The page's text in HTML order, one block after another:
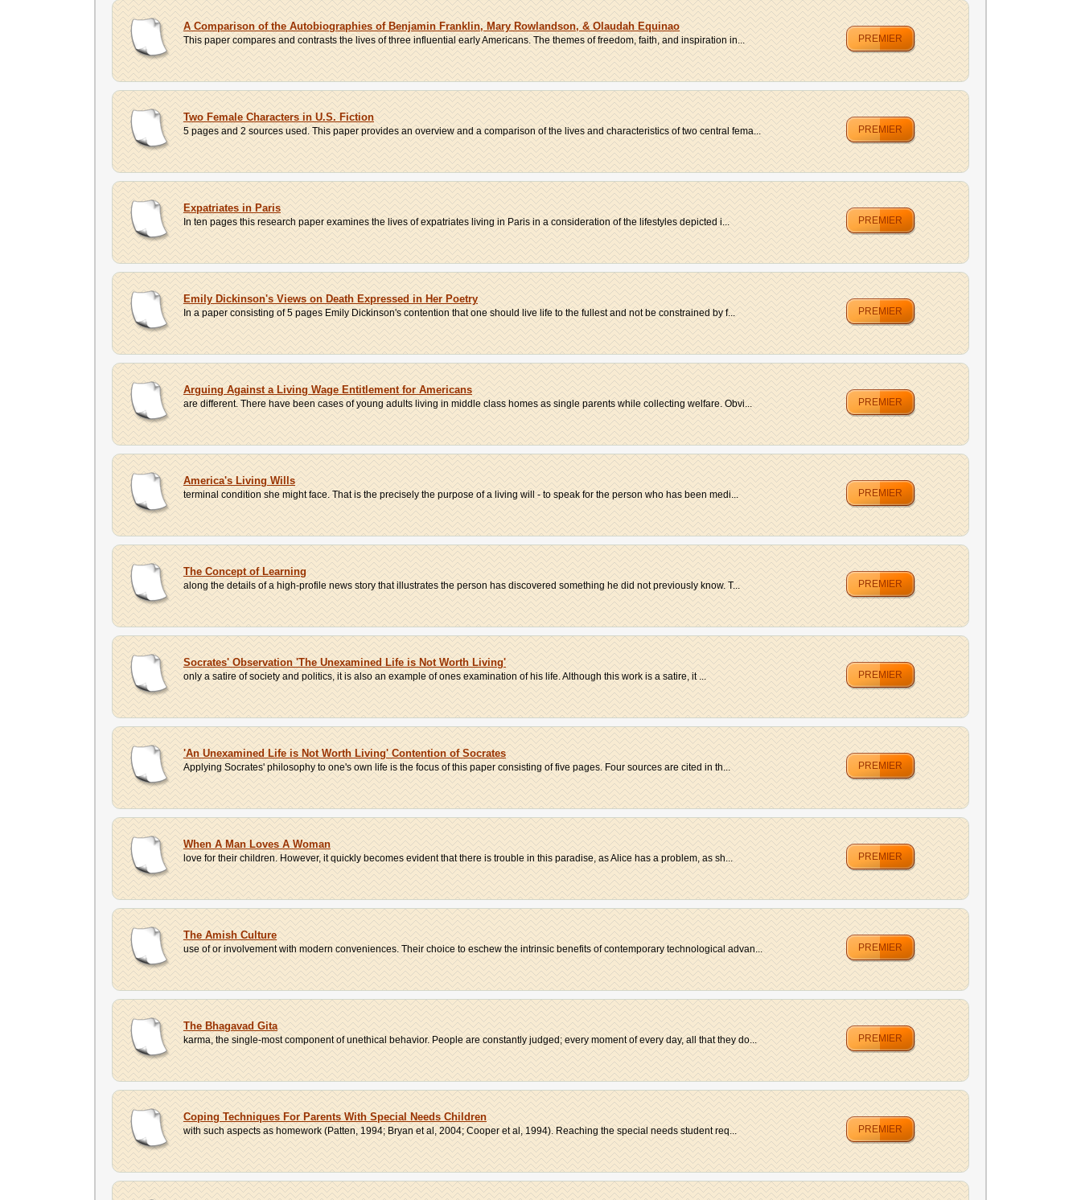
A Comparison of the Autobiographies of Benjamin Franklin, Mary Rowlandson, & Olaudah Equinao
This paper compares and contrasts the lives of three influential early Americans. The themes of freedom, faith, and inspiration in... PREMIER
Two Female Characters in U.S. Fiction
5 pages and 2 sources used. This paper provides an overview and a comparison of the lives and characteristics of two central fema... PREMIER
Expatriates in Paris
In ten pages this research paper examines the lives of expatriates living in Paris in a consideration of the lifestyles depicted i... PREMIER
Emily Dickinson's Views on Death Expressed in Her Poetry
In a paper consisting of 5 pages Emily Dickinson's contention that one should live life to the fullest and not be constrained by f... PREMIER
Arguing Against a Living Wage Entitlement for Americans
are different. There have been cases of young adults living in middle class homes as single parents while collecting welfare. Obvi... PREMIER
America's Living Wills
terminal condition she might face. That is the precisely the purpose of a living will - to speak for the person who has been medi... PREMIER
The Concept of Learning
along the details of a high-profile news story that illustrates the person has discovered something he did not previously know. T... PREMIER
Socrates' Observation 'The Unexamined Life is Not Worth Living'
only a satire of society and politics, it is also an example of ones examination of his life. Although this work is a satire, it ... PREMIER
'An Unexamined Life is Not Worth Living' Contention of Socrates
Applying Socrates' philosophy to one's own life is the focus of this paper consisting of five pages. Four sources are cited in th... PREMIER
When A Man Loves A Woman
love for their children. However, it quickly becomes evident that there is trouble in this paradise, as Alice has a problem, as sh... PREMIER
The Amish Culture
use of or involvement with modern conveniences. Their choice to eschew the intrinsic benefits of contemporary technological advan... PREMIER
The Bhagavad Gita
karma, the single-most component of unethical behavior. People are constantly judged; every moment of every day, all that they do... PREMIER
Coping Techniques For Parents With Special Needs Children
with such aspects as homework (Patten, 1994; Bryan et al, 2004; Cooper et al, 1994). Reaching the special needs student req... PREMIER